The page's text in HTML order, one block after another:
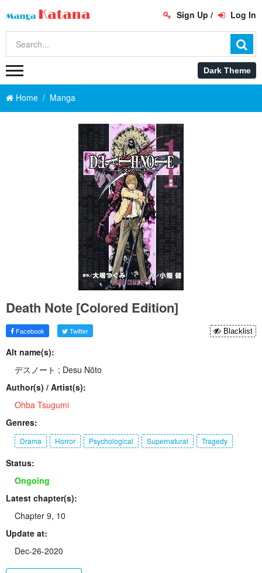
Sign Up / Log In
Home Manga
Death Note [Colored Edition]
Facebook Twitter Blacklist
Alt name(s):
デスノート ; Desu Nōto
Author(s) / Artist(s):
Ohba Tsugumi
Genres:
Drama Horror Psychological Supernatural Tragedy
Status:
Ongoing
Latest chapter(s):
Chapter 9, 10
Update at:
Dec-26-2020